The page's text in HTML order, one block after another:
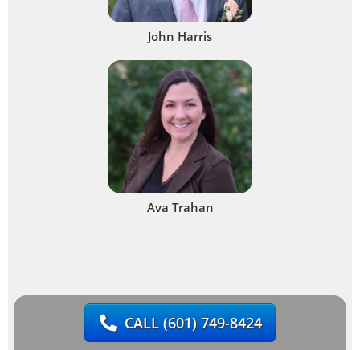
John Harris
Ava Trahan
CALL(601) 749-8424